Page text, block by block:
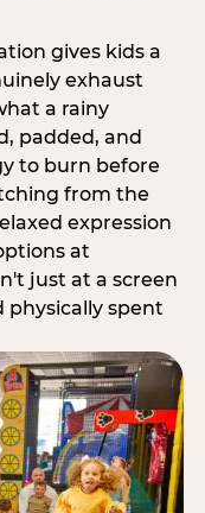
gives kids a
exhaust
a rainy
padded, and
to burn before
from the
expression
at
just at a screen
spent